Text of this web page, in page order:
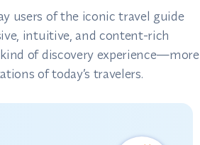
users of the iconic travel guide
intuitive, and content-rich
of discovery experience—more
of today’s travelers.